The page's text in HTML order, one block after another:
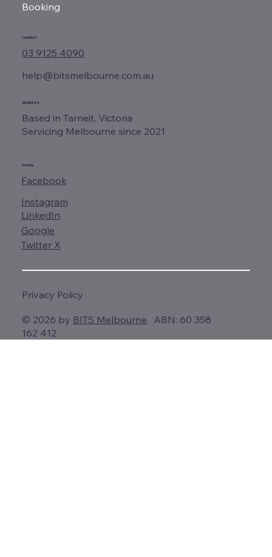
Booking
CONTACT
03 9125 4090
help@bitsmelbourne.com.au
ADDRESS
Based in Tarneit, Victoria
Servicing Melbourne since 2021
SOCIAL
Facebook
Instagram
LinkedIn
Google
Twitter X
Privacy Policy
© 2026 by BITS Melbourne. ABN: 60 358
162 412